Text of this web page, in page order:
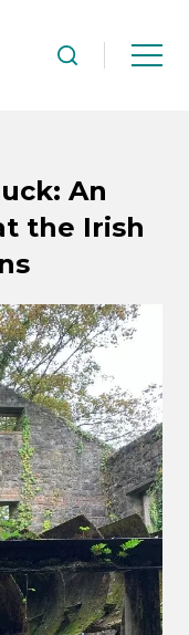
An
the Irish